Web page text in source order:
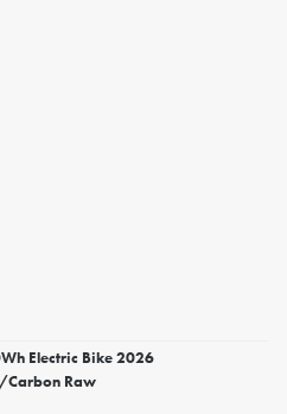
Electric Bike 2026
Carbon Raw